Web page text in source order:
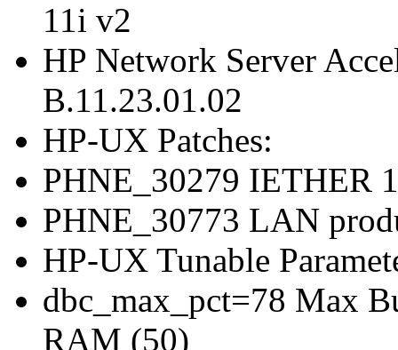
11i v2
HP Network Server
B.11.23.01.02
HP-UX Patches:
PHNE_30279 IETHER
PHNE_30773 LAN
HP-UX Tunable
dbc_max_pct=78 Max
RAM (50)